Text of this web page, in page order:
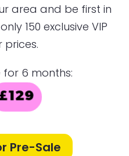
area and be first in
150 exclusive VIP
prices.
for 6 months:
£129
Pre-Sale